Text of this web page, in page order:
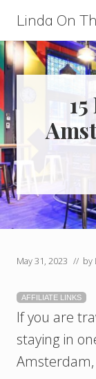
main
content
primary
sidebar
Linda On
Travel,
Lifestyle,
And
Fitness
For
Those
Over
60
May 31, 2023 // by
AFFILIATE LINKS
If you are
staying in